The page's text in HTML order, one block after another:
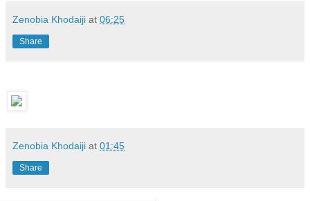
Zenobia Khodaiji at 06:25
Share
Zenobia Khodaiji at 01:45
Share